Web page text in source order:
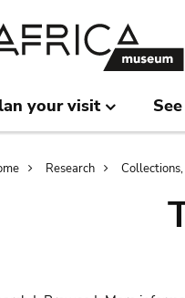
your visit
Research